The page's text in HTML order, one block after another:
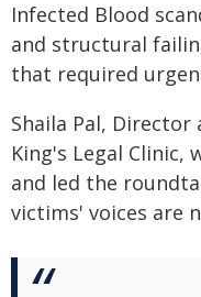
Infected Blood
and structural
that required
Shaila Pal,
King's Legal Clinic,
and led the
victims' voices are